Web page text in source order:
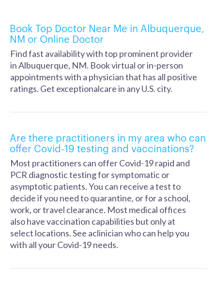
Book Top Doctor Near Me in Albuquerque,
NM or Online Doctor
Find fast availability with top prominent provider
in Albuquerque, NM. Book virtual or in-person
appointments with a physician that has all positive
ratings. Get exceptionalcare in any U.S. city.
Are there practitioners in my area who can
offer Covid-19 testing and vaccinations?
Most practitioners can offer Covid-19 rapid and
PCR diagnostic testing for symptomatic or
asymptotic patients. You can receive a test to
decide if you need to quarantine, or for a school,
work, or travel clearance. Most medical offices
also have vaccination capabilities but only at
select locations. See aclinician who can help you
with all your Covid-19 needs.